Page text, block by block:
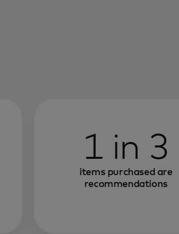
1 in 3
items purchased are
recommendations